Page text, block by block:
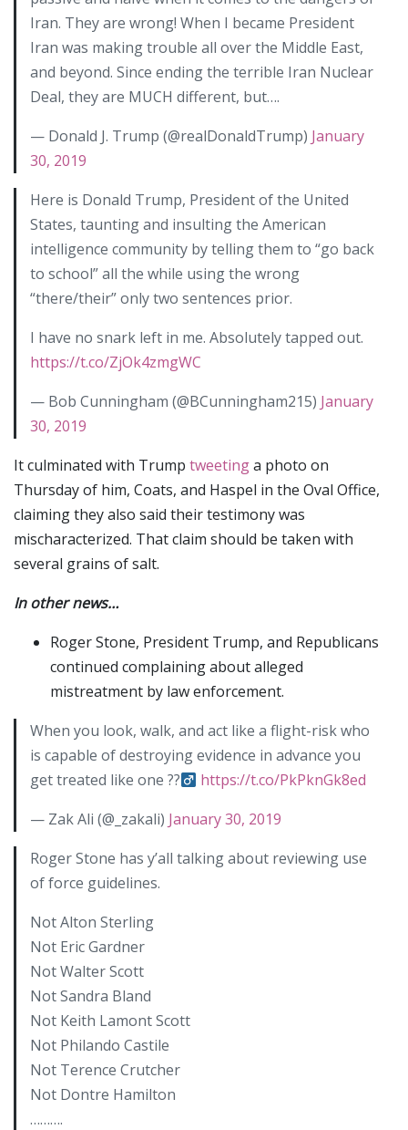
Iran. They are wrong! When I became President
Iran was making trouble all over the Middle East,
and beyond. Since ending the terrible Iran Nuclear
Deal, they are MUCH different, but….
— Donald J. Trump (@realDonaldTrump) January
30, 2019
Here is Donald Trump, President of the United
States, taunting and insulting the American
intelligence community by telling them to “go back
to school” all the while using the wrong
“there/their” only two sentences prior.
I have no snark left in me. Absolutely tapped out.
https://t.co/ZjOk4zmgWC
— Bob Cunningham (@BCunningham215) January
30, 2019
It culminated with Trump tweetinga photo on
Thursday of him, Coats, and Haspel in the Oval Office,
claiming they also said their testimony was
mischaracterized. That claim should be taken with
several grains of salt.
In other news…
Roger Stone, President Trump, and Republicans
continued complaining about alleged
mistreatment by law enforcement.
When you look, walk, and act like a flight-risk who
is capable of destroying evidence in advance you
get treated like one ??‍
https://t.co/PkPknGk8ed
— Zak Ali (@_zakali) January 30, 2019
Roger Stone has y’all talking about reviewing use
of force guidelines.
Not Alton Sterling
Not Eric Gardner
Not Walter Scott
Not Sandra Bland
Not Keith Lamont Scott
Not Philando Castile
Not Terence Crutcher
Not Dontre Hamilton
……….